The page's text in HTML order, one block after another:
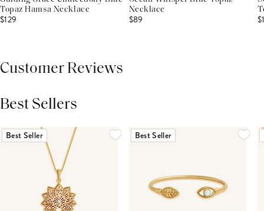
Topaz Hamsa Necklace
$129
Necklace
$89
Customer Reviews
Best Sellers
Best Seller Best Seller